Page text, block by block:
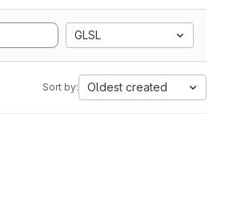
GLSL
Sort by: Oldest created